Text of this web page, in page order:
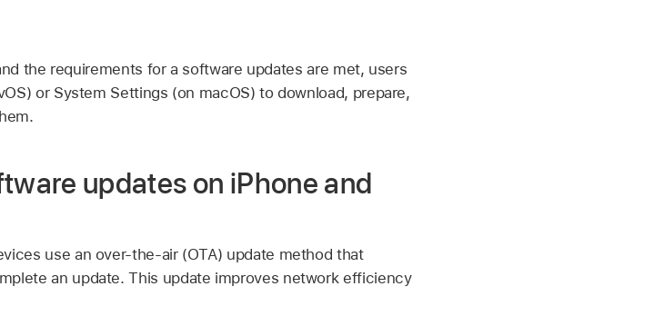
the requirements for a software updates are met, users
or System Settings (on macOS) to download, prepare,
updates on iPhone and
use an over-the-air (OTA) update method that
an update. This update improves network efficiency